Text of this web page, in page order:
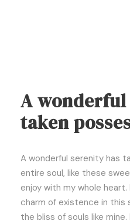
A
taken
A wonderful serenity has
entire soul, like these
enjoy with my whole
charm of existence in
the bliss of souls like